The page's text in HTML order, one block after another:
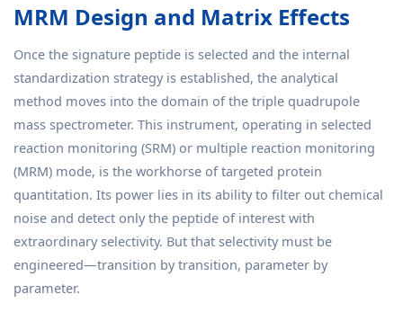
MRM Design and Matrix Effects
Once the signature peptide is selected and the internal
standardization strategy is established, the analytical
method moves into the domain of the triple quadrupole
mass spectrometer. This instrument, operating in selected
reaction monitoring (SRM) or multiple reaction monitoring
(MRM) mode, is the workhorse of targeted protein
quantitation. Its power lies in its ability to filter out chemical
noise and detect only the peptide of interest with
extraordinary selectivity. But that selectivity must be
engineered—transition by transition, parameter by
parameter.